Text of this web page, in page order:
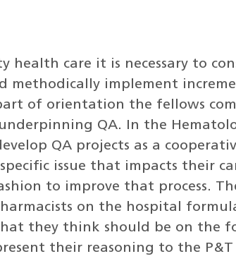
health care it is necessary to
methodically implement
of orientation the fellows
QA. In the
QA projects as a
issue that impacts their
to improve that process.
on the hospital
they think should be on the
their reasoning to the P&T